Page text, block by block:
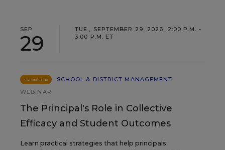
SEP
29
TUE., SEPTEMBER 29, 2026, 2:00 P.M. -
3:00 P.M. ET
SPONSOR
SCHOOL & DISTRICT MANAGEMENT
WEBINAR
The Principal's Role in Collective
Efficacy and Student Outcomes
Learn practical strategies that help principals